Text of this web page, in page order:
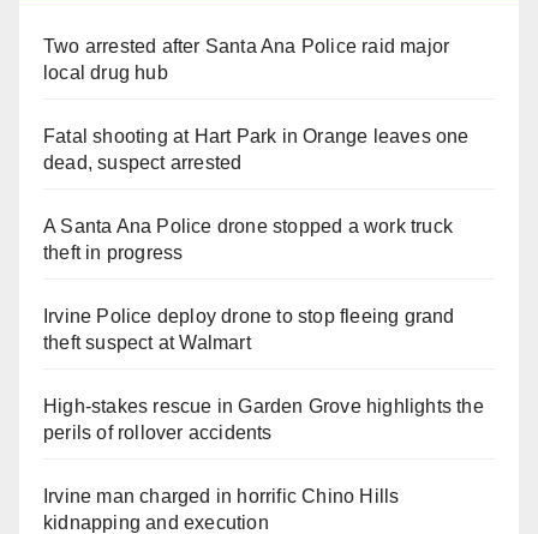
Two arrested after Santa Ana Police raid major
local drug hub
Fatal shooting at Hart Park in Orange leaves one
dead, suspect arrested
A Santa Ana Police drone stopped a work truck
theft in progress
Irvine Police deploy drone to stop fleeing grand
theft suspect at Walmart
High-stakes rescue in Garden Grove highlights the
perils of rollover accidents
Irvine man charged in horrific Chino Hills
kidnapping and execution